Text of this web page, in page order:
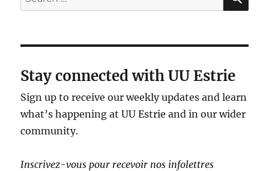
for:
Stay connected with UU Estrie
Sign up to receive our weekly updates and learn
what’s happening at UU Estrie and in our wider
community.
Inscrivez-vous pour recevoir nos infolettres